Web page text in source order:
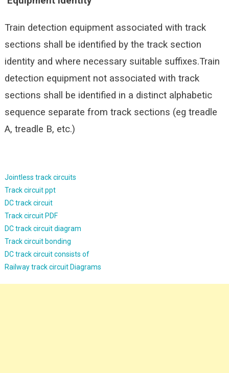
Train detection equipment associated with track
sections shall be identified by the track section
identity and where necessary suitable suffixes.Train
detection equipment not associated with track
sections shall be identified in a distinct alphabetic
sequence separate from track sections (eg treadle
A, treadle B, etc.)
Jointless track circuits
Track circuit ppt
DC track circuit
Track circuit PDF
DC track circuit diagram
Track circuit bonding
DC track circuit consists of
Railway track circuit Diagrams